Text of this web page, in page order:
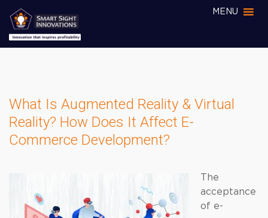
MENU
What Is Augmented Reality & Virtual
Reality? How Does It Affect E-
Commerce Development?
The
acceptance
of e-